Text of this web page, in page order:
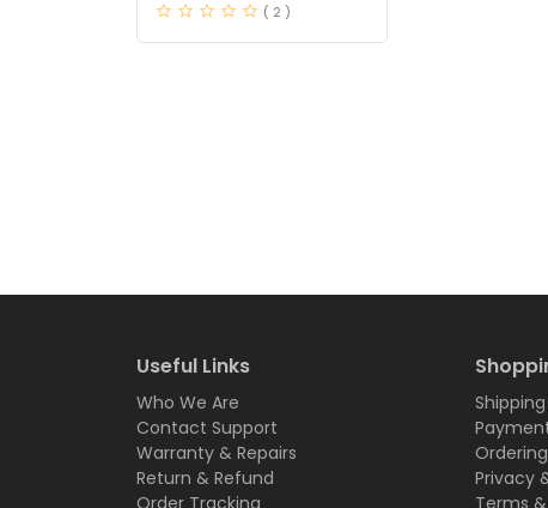
( 2 )
Useful Links
Who We Are
Contact Support
Warranty & Repairs
Return & Refund
Order Tracking
Privacy
Terms